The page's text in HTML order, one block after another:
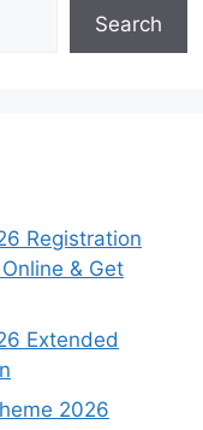
Search
Registration
& Get
Extended
2026